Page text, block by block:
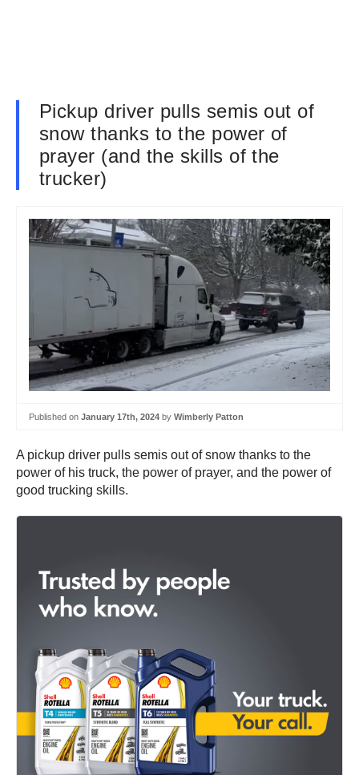
Pickup driver pulls semis out of
snow thanks to the power of
prayer (and the skills of the
trucker)
Published on January 17th, 2024 by Wimberly Patton
A pickup driver pulls semis out of snow thanks to the
power of his truck, the power of prayer, and the power of
good trucking skills.